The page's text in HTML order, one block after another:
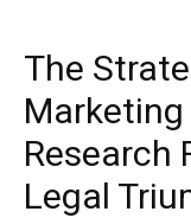
The
Research
Legal